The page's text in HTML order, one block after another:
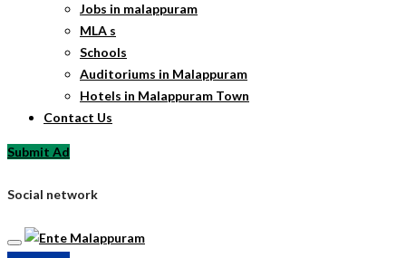
Jobs in malappuram
MLA s
Schools
Auditoriums in Malappuram
Hotels in Malappuram Town
Contact Us
Submit Ad
Social network